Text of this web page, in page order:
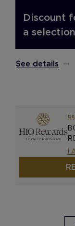
Discount
a
See details
I